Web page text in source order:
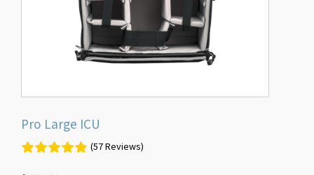
Pro Large ICU
(57 Reviews)